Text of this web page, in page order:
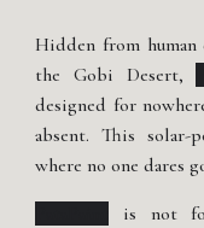
Hidden from human
the Gobi Desert,
designed for
absent. This solar-
where no one dares
is not